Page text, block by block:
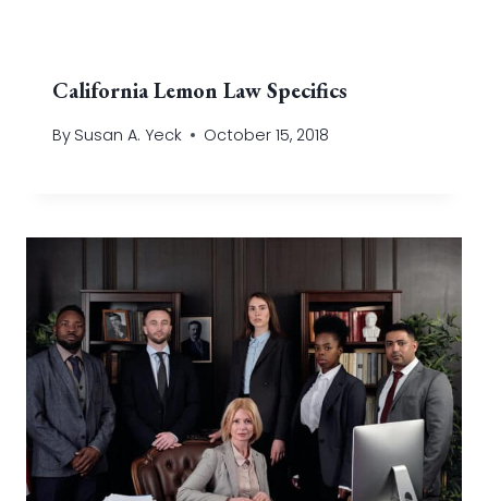
California Lemon Law Specifics
By Susan A. Yeck October 15, 2018